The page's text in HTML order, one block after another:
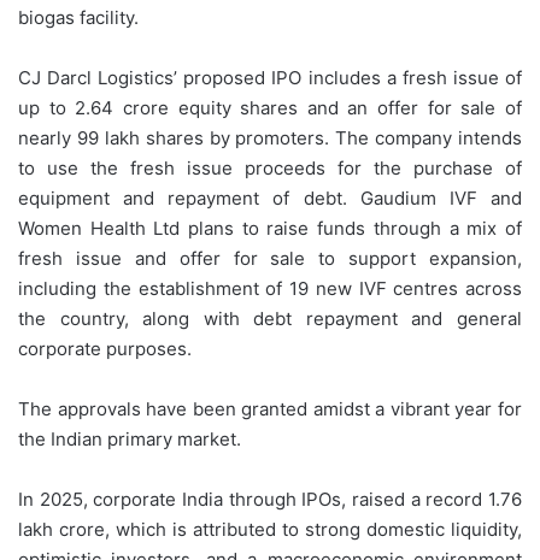
biogas facility.
CJ Darcl Logistics’ proposed IPO includes a fresh issue of
up to 2.64 crore equity shares and an offer for sale of
nearly 99 lakh shares by promoters. The company intends
to use the fresh issue proceeds for the purchase of
equipment and repayment of debt. Gaudium IVF and
Women Health Ltd plans to raise funds through a mix of
fresh issue and offer for sale to support expansion,
including the establishment of 19 new IVF centres across
the country, along with debt repayment and general
corporate purposes.
The approvals have been granted amidst a vibrant year for
the Indian primary market.
In 2025, corporate India through IPOs, raised a record 1.76
lakh crore, which is attributed to strong domestic liquidity,